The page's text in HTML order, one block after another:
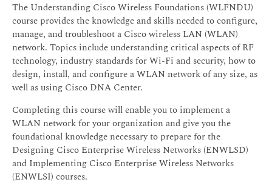
The Understanding Cisco Wireless Foundations (WLFNDU)
course provides the knowledge and skills needed to configure,
manage, and troubleshoot a Cisco wireless LAN (WLAN)
network. Topics include understanding critical aspects of RF
technology, industry standards for Wi-Fi and security, how to
design, install, and configure a WLAN network of any size, as
well as using Cisco DNA Center.
Completing this course will enable you to implement a
WLAN network for your organization and give you the
foundational knowledge necessary to prepare for the
Designing Cisco Enterprise Wireless Networks (ENWLSD)
and Implementing Cisco Enterprise Wireless Networks
(ENWLSI) courses.